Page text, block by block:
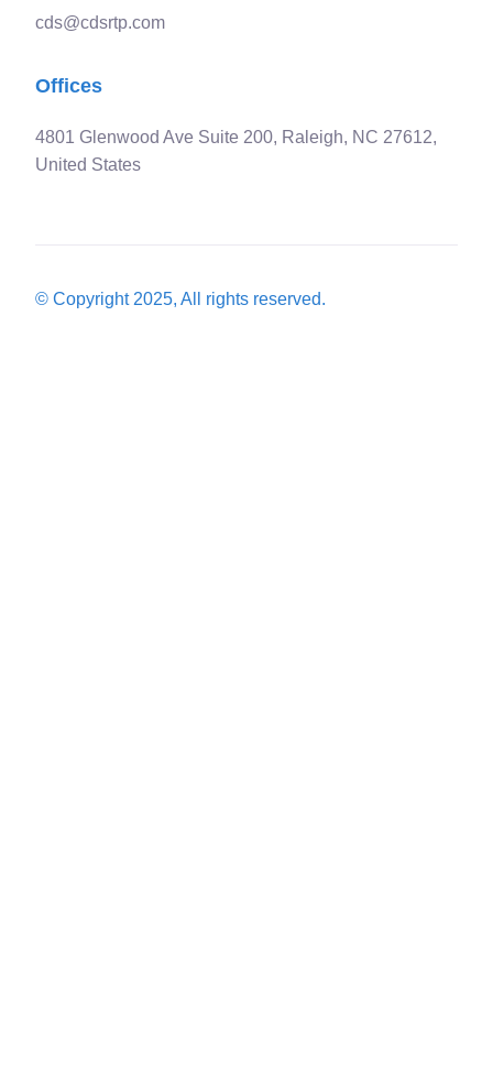
cds@cdsrtp.com
Offices
4801 Glenwood Ave Suite 200, Raleigh, NC 27612,
United States
© Copyright 2025, All rights reserved.